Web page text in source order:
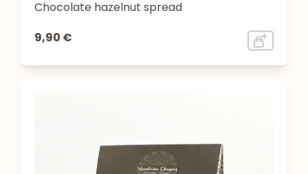
Chocolate hazelnut spread
9,90 €